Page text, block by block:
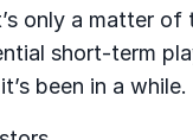
only a matter of
short-term
been in a while.